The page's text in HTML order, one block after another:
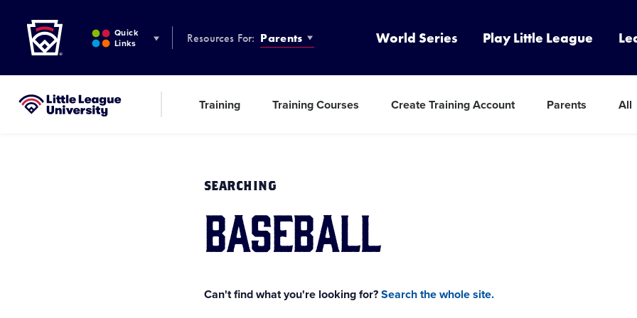
MAIN
CONTENT
Quick
Links
Resources For: Parents World Series Play Little League
Little League University® Training Training Courses Create Training Account Parents All
SEARCHING
baseball
Can't find what you're looking for? Search the whole site.